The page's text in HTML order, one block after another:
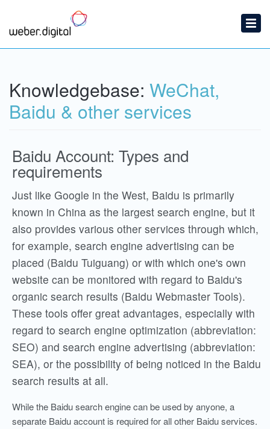
Home
Knowledgebase
Knowledgebase: WeChat,
Baidu & other services
Baidu Account: Types and
requirements
Just like Google in the West, Baidu is primarily
known in China as the largest search engine, but it
also provides various other services through which,
for example, search engine advertising can be
placed (Baidu Tuiguang) or with which one's own
website can be monitored with regard to Baidu's
organic search results (Baidu Webmaster Tools).
These tools offer great advantages, especially with
regard to search engine optimization (abbreviation:
SEO) and search engine advertising (abbreviation:
SEA), or the possibility of being noticed in the Baidu
search results at all.
While the Baidu search engine can be used by anyone, a
separate Baidu account is required for all other Baidu services.